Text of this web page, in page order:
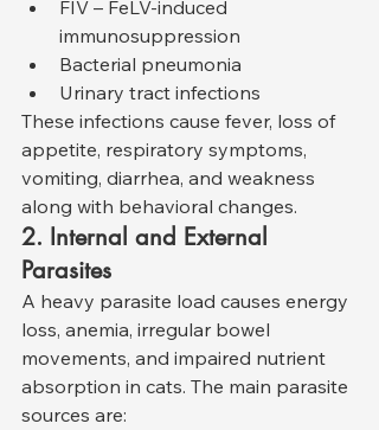
FIV – FeLV-induced
immunosuppression
Bacterial pneumonia
Urinary tract infections
These infections cause fever, loss of
appetite, respiratory symptoms,
vomiting, diarrhea, and weakness
along with behavioral changes.
2. Internal and External
Parasites
A heavy parasite load causes energy
loss, anemia, irregular bowel
movements, and impaired nutrient
absorption in cats. The main parasite
sources are: